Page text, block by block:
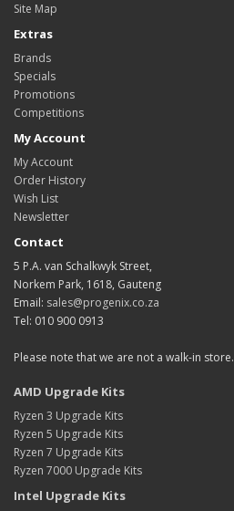
Site Map
Extras
Brands
Specials
Promotions
Competitions
My Account
My Account
Order History
Wish List
Newsletter
Contact
5 P.A. van Schalkwyk Street,
Norkem Park, 1618, Gauteng
Email: sales@progenix.co.za
Tel: 010 900 0913
Please note that we are not a walk-in store.
AMD Upgrade Kits
Ryzen 3 Upgrade Kits
Ryzen 5 Upgrade Kits
Ryzen 7 Upgrade Kits
Ryzen 7000 Upgrade Kits
Intel Upgrade Kits